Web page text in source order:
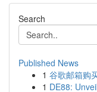
Search
Published News
1 谷歌邮箱购
1 DE88: